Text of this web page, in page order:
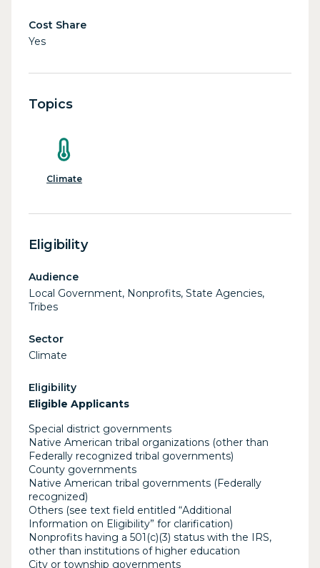
Cost Share
Yes
Topics
Climate
Eligibility
Audience
Local Government, Nonprofits, State Agencies,
Tribes
Sector
Climate
Eligibility
Eligible Applicants
Special district governments
Native American tribal organizations (other than
Federally recognized tribal governments)
County governments
Native American tribal governments (Federally
recognized)
Others (see text field entitled “Additional
Information on Eligibility” for clarification)
Nonprofits having a 501(c)(3) status with the IRS,
other than institutions of higher education
City or township governments